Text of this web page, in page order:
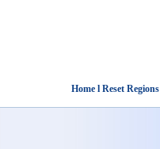
Home l Reset Regions